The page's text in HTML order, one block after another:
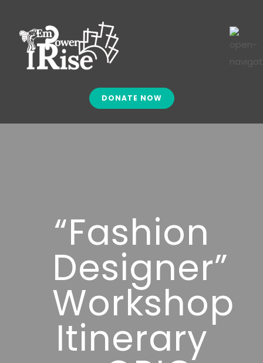
DONATE NOW
“Fashion
Designer”
Workshop
Itinerary